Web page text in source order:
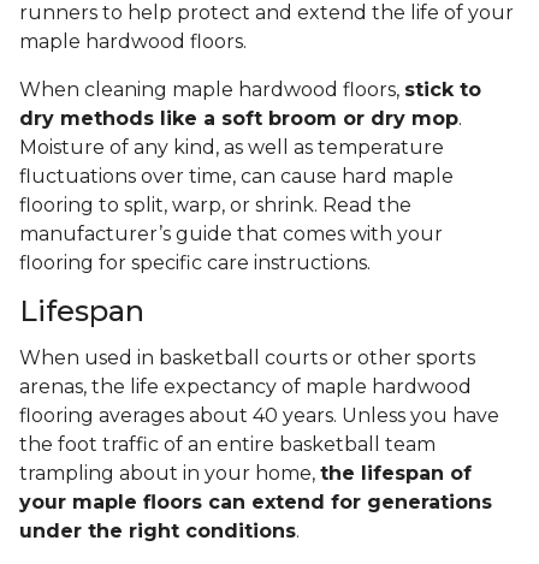
runners to help protect and extend the life of your
maple hardwood floors.
When cleaning maple hardwood floors, stick to
dry methods like a soft broom or dry mop.
Moisture of any kind, as well as temperature
fluctuations over time, can cause hard maple
flooring to split, warp, or shrink. Read the
manufacturer’s guide that comes with your
flooring for specific care instructions.
Lifespan
When used in basketball courts or other sports
arenas, the life expectancy of maple hardwood
flooring averages about 40 years. Unless you have
the foot traffic of an entire basketball team
trampling about in your home, the lifespan of
your maple floors can extend for generations
under the right conditions.